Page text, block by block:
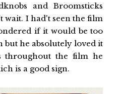
and Broomsticks
wait. I had't seen the film
if it would be too
he absolutely loved it
throughout the film he
is a good sign.